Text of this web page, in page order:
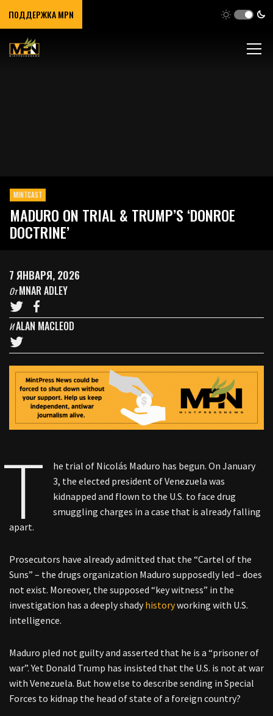
ПОДДЕРЖКА MPN
MINTCAST
MADURO ON TRIAL & TRUMP’S ‘DONROE
DOCTRINE’
7 ЯНВАРЯ, 2026
ОтMNAR ADLEY
ИALAN MACLEOD
T
he trial of Nicolás Maduro has begun. On January
3, the elected president of Venezuela was
kidnapped and flown to the U.S. to face drug
smuggling charges in a case that is already falling
apart.
Prosecutors have already admitted that the “Cartel of the
Suns” – the drugs organization Maduro supposedly led – does
not exist. Moreover, the supposed “key witness” in the
investigation has a deeply shadyhistoryworking with U.S.
intelligence.
Maduro pled not guilty and asserted that he is a “prisoner of
war”. Yet Donald Trump has insisted that the U.S. is not at war
with Venezuela. But how else to describe sending in Special
Forces to kidnap the head of state of a foreign country?